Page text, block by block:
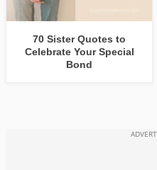
70 Sister Quotes to
Celebrate Your Special
Bond